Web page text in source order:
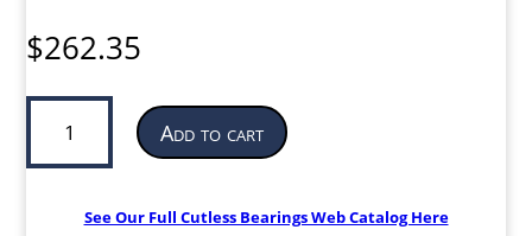
$262.35
Cutless
Bearing
for
Add to cart
See Our Full Cutless Bearings Web Catalog Here